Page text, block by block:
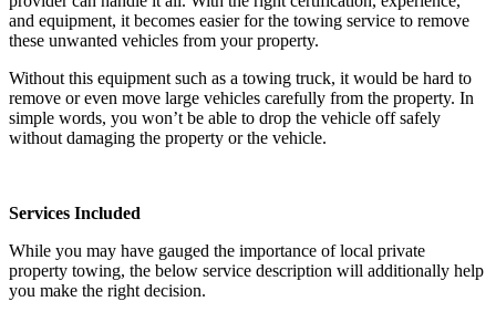
and equipment, it becomes easier for the towing service to remove
these unwanted vehicles from your property.
Without this equipment such as a towing truck, it would be hard to
remove or even move large vehicles carefully from the property. In
simple words, you won’t be able to drop the vehicle off safely
without damaging the property or the vehicle.
Services Included
While you may have gauged the importance of local private
property towing, the below service description will additionally help
you make the right decision.